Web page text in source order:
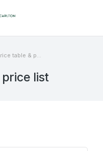
table & p…
list